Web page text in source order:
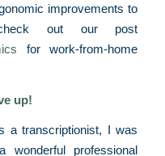
improvements to
out our post
for work-from-home
up!
a transcriptionist, I was
professional